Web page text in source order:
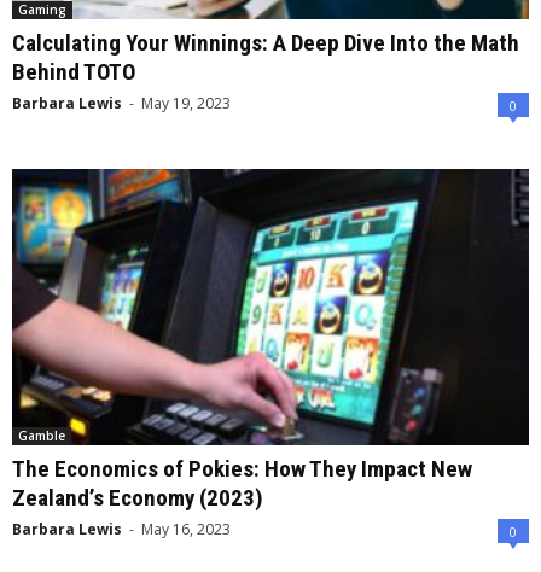
Gaming
Calculating Your Winnings: A Deep Dive Into the Math
Behind TOTO
Barbara Lewis - May 19, 2023 0
Gamble
The Economics of Pokies: How They Impact New
Zealand’s Economy (2023)
Barbara Lewis - May 16, 2023 0